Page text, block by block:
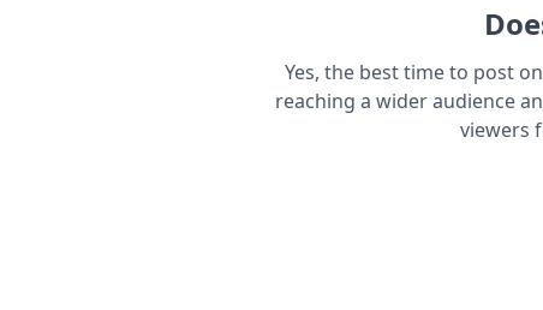
Yes, the best time to post
reaching a wider audience
viewers